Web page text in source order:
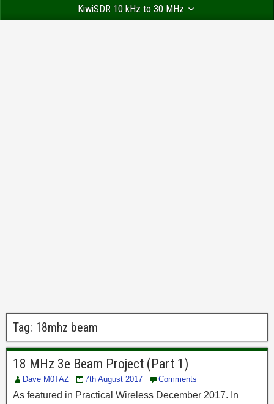
KiwiSDR 10 kHz to 30 MHz
Tag: 18mhz beam
18 MHz 3e Beam Project (Part 1)
Dave M0TAZ 7th August 2017 Comments
As featured in Practical Wireless December 2017. In